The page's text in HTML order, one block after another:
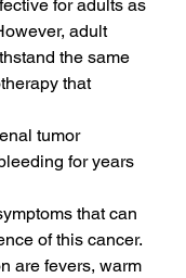
for adults as
adult
the same
that
tumor
for years
that can
of this cancer.
are fevers, warm